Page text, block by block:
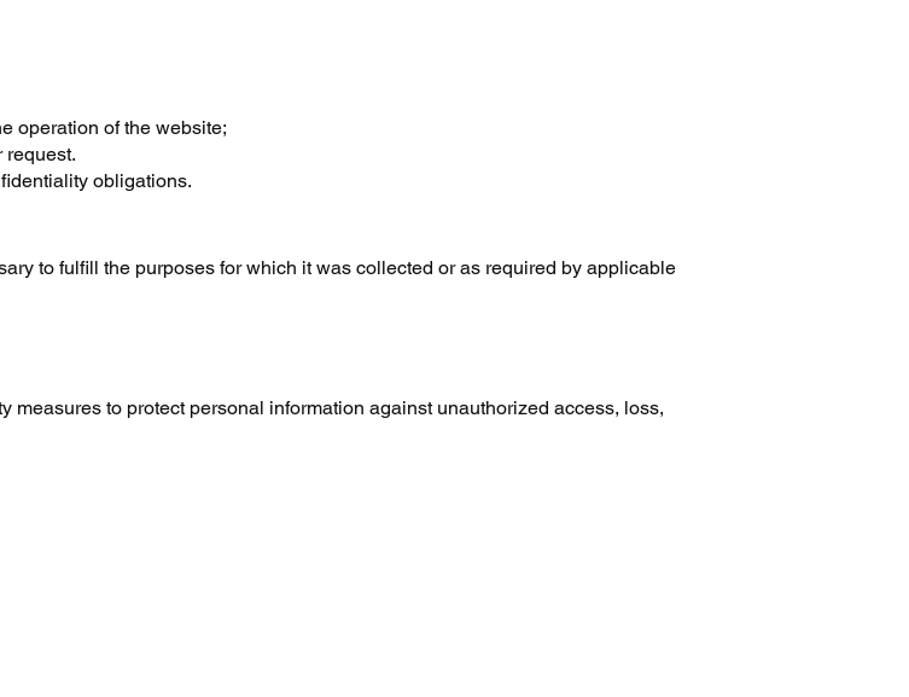
operation of the website;
request.
obligations.
to fulfill the purposes for which it was collected or as required by applicable
to protect personal information against unauthorized access, loss,